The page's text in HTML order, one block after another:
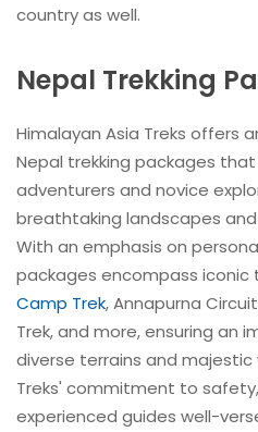
country as well.
Nepal Trekking
Himalayan Asia Treks offers
Nepal trekking packages
adventurers and novice
breathtaking landscapes
With an emphasis on
packages encompass iconic
Camp Trek, Annapurna
Trek, and more, ensuring an
diverse terrains and majestic
Treks' commitment to
experienced guides well-